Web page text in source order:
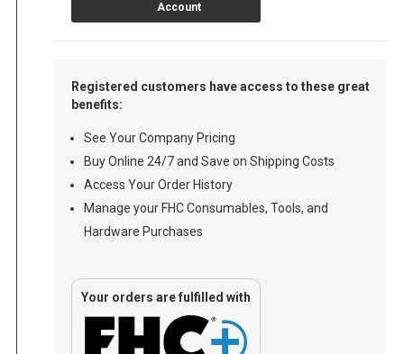
Account
Registered customers have access to these great
benefits:
See Your Company Pricing
Buy Online 24/7 and Save on Shipping Costs
Access Your Order History
Manage your FHC Consumables, Tools, and
Hardware Purchases
Your orders are fulfilled with